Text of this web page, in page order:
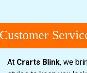
Service
At Crarts Blink, we